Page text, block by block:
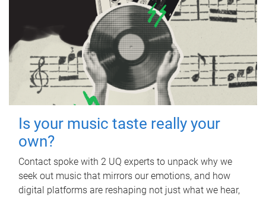
Is your music taste really your
own?
Contact spoke with 2 UQ experts to unpack why we
seek out music that mirrors our emotions, and how
digital platforms are reshaping not just what we hear,